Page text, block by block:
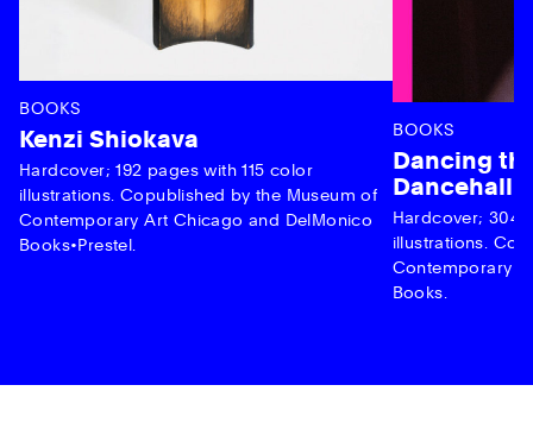
BOOKS
Kenzi Shiokava
Hardcover; 192 pages with 115 color
illustrations. Copublished by the Museum of
Contemporary Art Chicago and DelMonico
Books•Prestel.
BOOKS
Dancing
Dancehall
Hardcover; 304
illustrations.
Contemporary
Books.